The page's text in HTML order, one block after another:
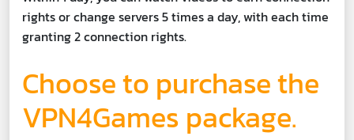
rights or change servers 5 times a day, with each time
granting 2 connection rights.
Choose to purchase the
VPN4Games package.